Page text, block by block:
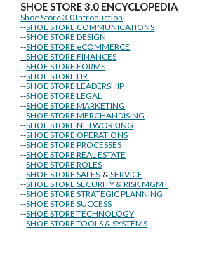
SHOE STORE3.0 ENCYCLOPEDIA
Shoe Store 3.0 Introduction
--SHOE STORE COMMUNICATIONS
--SHOE STORE DESIGN
--SHOE STORE eCOMMERCE
--SHOE STORE FINANCES
--SHOE STORE FORMS
--SHOE STORE HR
--SHOE STORE LEADERSHIP
--SHOE STORE LEGAL
--SHOE STORE MARKETING
--SHOE STORE MERCHANDISING
--SHOE STORE NETWORKING
--SHOE STORE OPERATIONS
--SHOE STORE PROCESSES
--SHOE STORE REAL ESTATE
--SHOE STORE ROLES
--SHOE STORE SALES &SERVICE
--SHOE STORE SECURITY & RISK MGMT
--SHOE STORE STRATEGIC PLANNING
--SHOE STORE SUCCESS
--SHOE STORE TECHNOLOGY
--SHOE STORE TOOLS & SYSTEMS